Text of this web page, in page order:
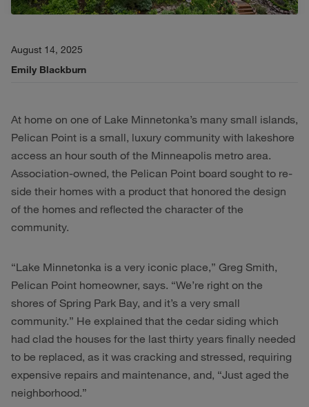
August 14, 2025
Emily Blackburn
At home on one of Lake Minnetonka’s many small islands,
Pelican Point is a small, luxury community with lakeshore
access an hour south of the Minneapolis metro area.
Association-owned, the Pelican Point board sought to re-
side their homes with a product that honored the design
of the homes and reflected the character of the
community.
“Lake Minnetonka is a very iconic place,” Greg Smith,
Pelican Point homeowner, says. “We’re right on the
shores of Spring Park Bay, and it’s a very small
community.” He explained that the cedar siding which
had clad the houses for the last thirty years finally needed
to be replaced, as it was cracking and stressed, requiring
expensive repairs and maintenance, and, “Just aged the
neighborhood.”